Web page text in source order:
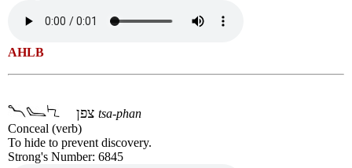
AHLB
tsa-phan
Conceal (verb)
To hide to prevent discovery.
Strong's Number: 6845